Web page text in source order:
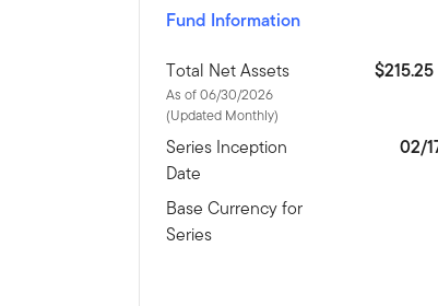
Fund Information
Total Net Assets
As of 06/30/2026
(Updated Monthly)
Series Inception
Date
02/
Base Currency for
Series